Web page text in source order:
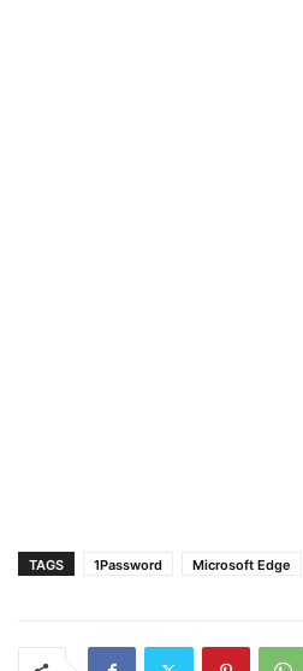
TAGS 1Password Microsoft Edge